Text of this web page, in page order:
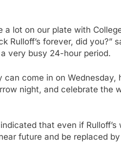
a lot on our plate with
Rulloff’s forever, did
very busy 24-hour period.
can come in on
night, and celebrate the
that even if
future and be replaced